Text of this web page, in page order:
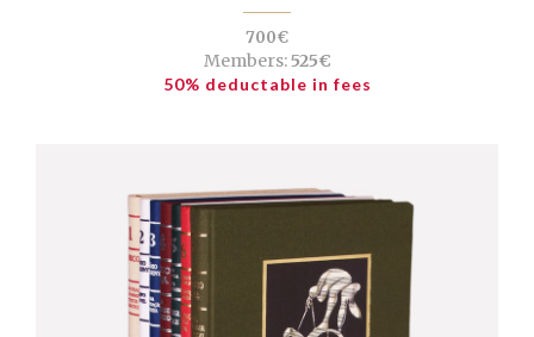
700€
Members:525€
50% deductable in fees